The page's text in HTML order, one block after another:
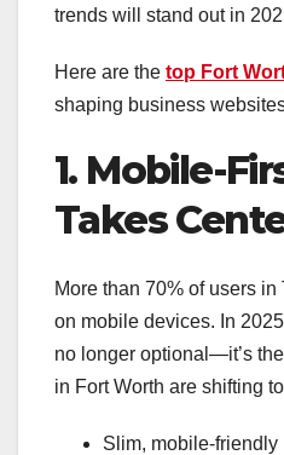
trends will stand out in
Here are the top Fort
shaping business
1. Mobile-
Takes
More than 70% of users
on mobile devices. In
no longer optional—it’s
in Fort Worth are shifting
Slim, mobile-friendly